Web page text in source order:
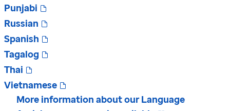
Punjabi
Russian
Spanish
Tagalog
Thai
Vietnamese
More information about our Language